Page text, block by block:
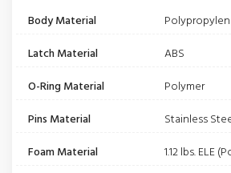
Body Material
Latch Material
ABS
O-Ring Material
Polymer
Pins Material
Stainless
Foam Material
1.12 lbs. ELE